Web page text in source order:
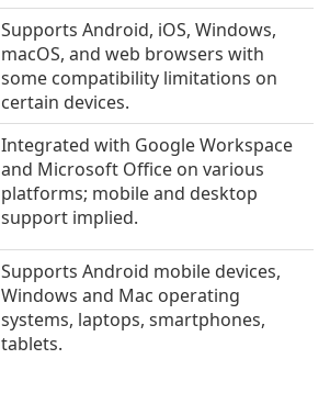
Supports Android, iOS, Windows,
macOS, and web browsers with
some compatibility limitations on
certain devices.
Integrated with Google Workspace
and Microsoft Office on various
platforms; mobile and desktop
support implied.
Supports Android mobile devices,
Windows and Mac operating
systems, laptops, smartphones,
tablets.